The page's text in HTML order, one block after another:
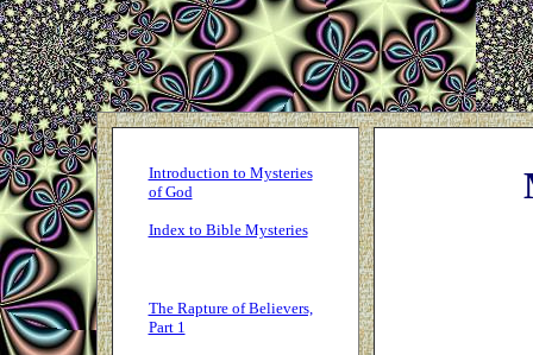
Introduction to Mysteries
of God
Index to Bible Mysteries
The Rapture of Believers,
Part 1